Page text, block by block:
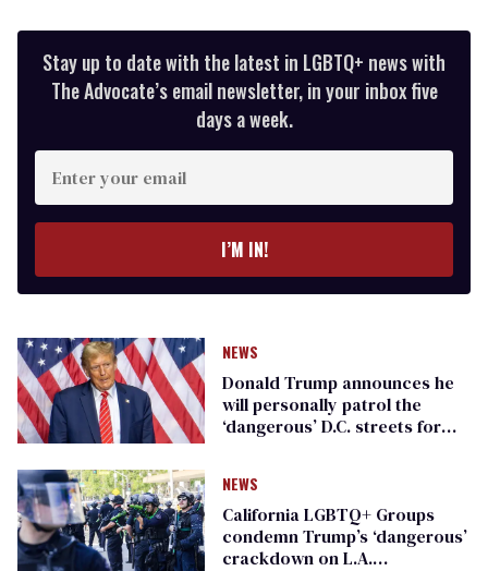
Stay up to date with the latest in LGBTQ+ news with
The Advocate’s email newsletter, in your inbox five
days a week.
Enter
your
email
I’M IN!
NEWS
Donald Trump announces he
will personally patrol the
‘dangerous’ D.C. streets for
NEWS
California LGBTQ+ Groups
condemn Trump’s ‘dangerous’
crackdown on L.A.